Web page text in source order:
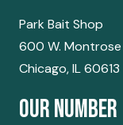
Park Bait Shop
600 W. Montrose
Chicago, IL 60613
Our Number